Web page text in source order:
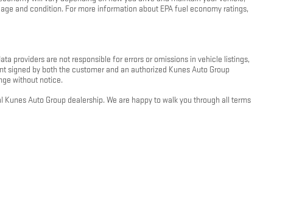
and condition. For more information about EPA fuel economy ratings,
providers are not responsible for errors or omissions in vehicle listings,
by both the customer and an authorized Kunes Auto Group
without notice.
Auto Group dealership. We are happy to walk you through all terms